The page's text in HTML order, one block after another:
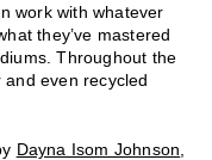
work with whatever
they’ve mastered
Throughout the
even recycled
Dayna Isom Johnson